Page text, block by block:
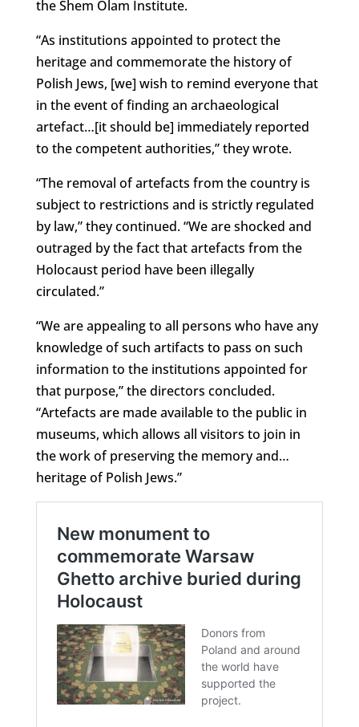
the Shem Olam Institute.
“As institutions appointed to protect the
heritage and commemorate the history of
Polish Jews, [we] wish to remind everyone that
in the event of finding an archaeological
artefact…[it should be] immediately reported
to the competent authorities,” they wrote.
“The removal of artefacts from the country is
subject to restrictions and is strictly regulated
by law,” they continued. “We are shocked and
outraged by the fact that artefacts from the
Holocaust period have been illegally
circulated.”
“We are appealing to all persons who have any
knowledge of such artifacts to pass on such
information to the institutions appointed for
that purpose,” the directors concluded.
“Artefacts are made available to the public in
museums, which allows all visitors to join in
the work of preserving the memory and…
heritage of Polish Jews.”